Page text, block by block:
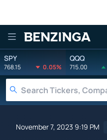
Benzinga
SPY
768.15 0.05%
QQQ
715.00
November 7, 2023 9:19 PM